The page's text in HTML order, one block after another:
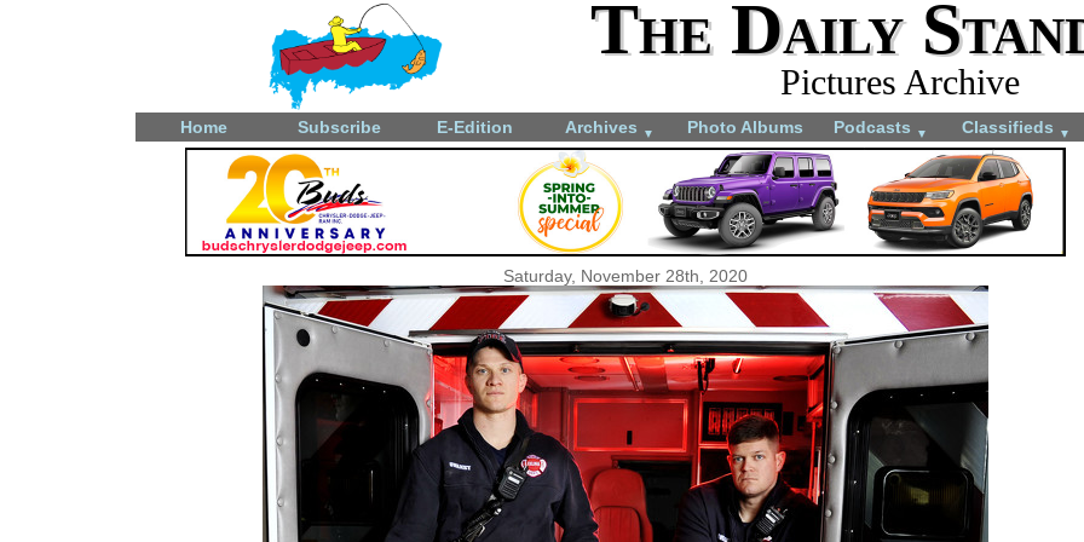
The Daily
Pictures Archive
Home Subscribe E-Edition Archives ▼ Photo Albums Podcasts ▼ Classifieds ▼
Saturday, November 28th, 2020